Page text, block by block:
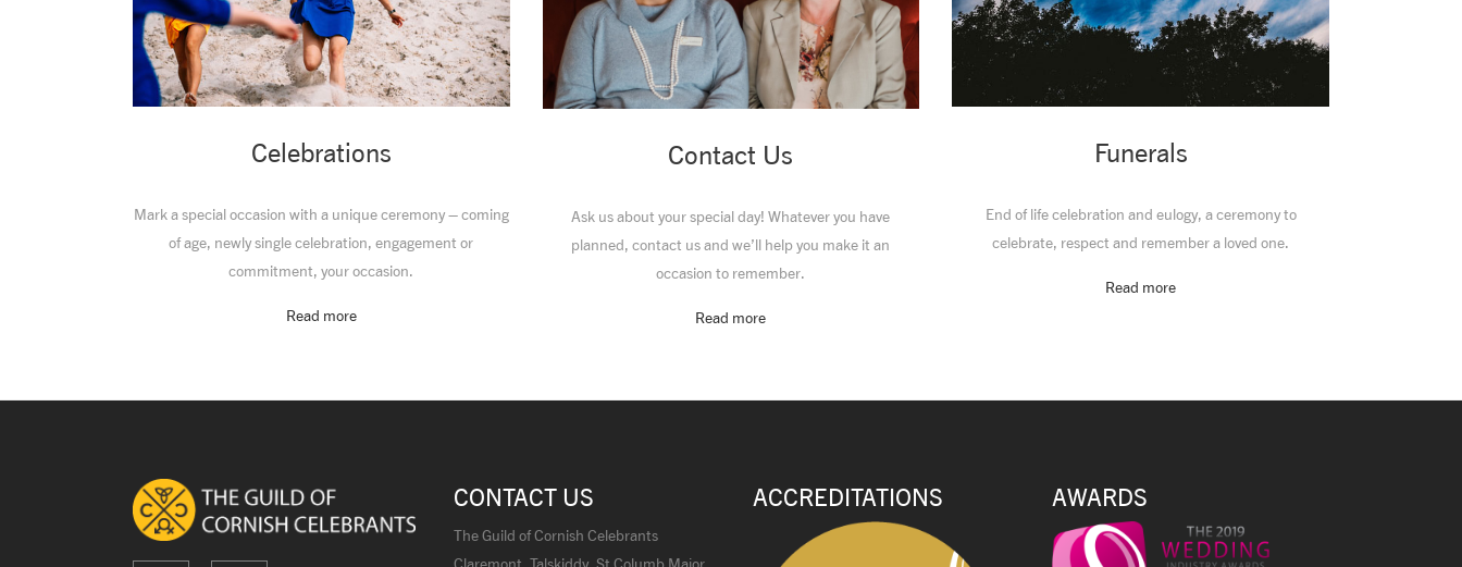
Celebrations
Mark a special occasion with a unique ceremony – coming
of age, newly single celebration, engagement or
commitment, your occasion.
Read more
Contact Us
Ask us about your special day! Whatever you have
planned, contact us and we’ll help you make it an
occasion to remember.
Read more
Funerals
End of life celebration and eulogy, a ceremony to
celebrate, respect and remember a loved one.
Read more
CONTACT US
The Guild of Cornish Celebrants
Claremont, Talskiddy, St Columb Major,
ACCREDITATIONS AWARDS